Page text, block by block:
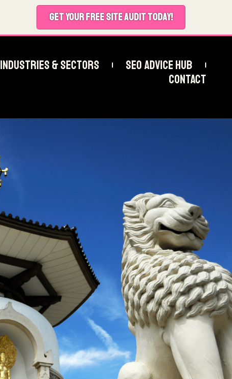
GET YOUR FREE SITE AUDIT TODAY!
Industries & Sectors
SEO Advice Hub
Contact